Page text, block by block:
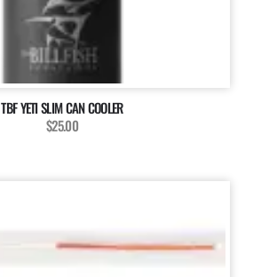
TBF YETI SLIM CAN COOLER
$25.00